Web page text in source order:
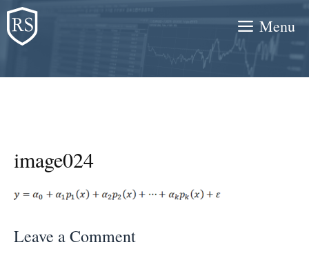
Skip
to
content
Menu
image024
Leave a Comment